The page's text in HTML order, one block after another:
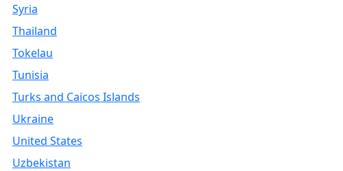
Syria
Thailand
Tokelau
Tunisia
Turks and Caicos Islands
Ukraine
United States
Uzbekistan